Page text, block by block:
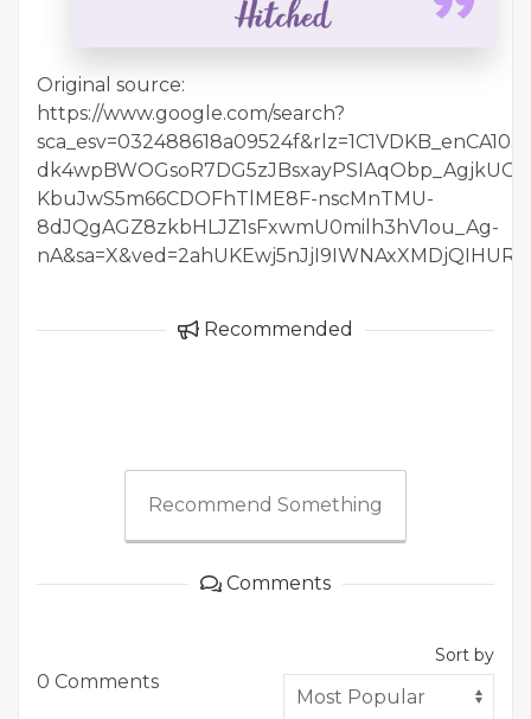
Original source:
https://www.google.com/search?
KbuJwS5m66CDOFhTlME8F-nscMnTMU-
8dJQgAGZ8zkbHLJZ1sFxwmU0milh3hV1ou_Ag-
Recommended
Recommend Something
Comments
0 Comments
Sort by